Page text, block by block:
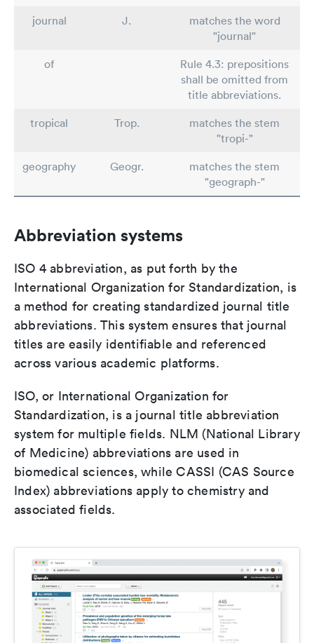
journal
J.
matches the word
"journal"
of
Rule 4.3: prepositions
shall be omitted from
title abbreviations.
tropical
Trop.
matches the stem
"tropi-"
geography
Geogr.
matches the stem
"geograph-"
Abbreviation systems
ISO 4 abbreviation, as put forth by the
International Organization for Standardization, is
a method for creating standardized journal title
abbreviations. This system ensures that journal
titles are easily identifiable and referenced
across various academic platforms.
ISO, or International Organization for
Standardization, is a journal title abbreviation
system for multiple fields. NLM (National Library
of Medicine) abbreviations are used in
biomedical sciences, while CASSI (CAS Source
Index) abbreviations apply to chemistry and
associated fields.